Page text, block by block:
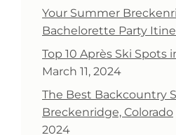
Your Summer
Bachelorette Party
Top 10 Après Ski Spots
March 11, 2024
The Best Backcountry
Breckenridge, Colorado
2024